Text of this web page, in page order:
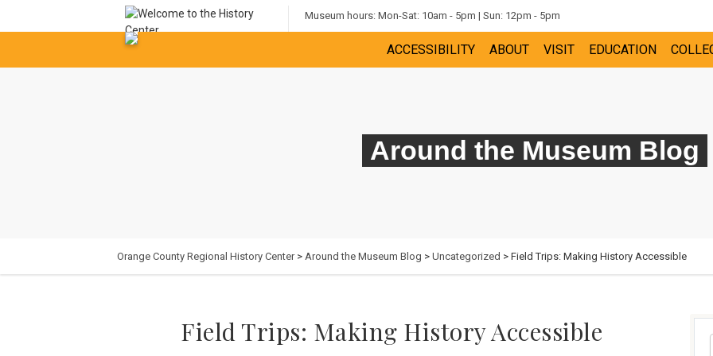
Museum hours: Mon-Sat: 10am - 5pm | Sun: 12pm - 5pm
ACCESSIBILITY ABOUT VISIT EDUCATION
Around the Museum Blog
Orange County Regional History Center> Around the Museum Blog > Uncategorized > Field Trips: Making History Accessible
Field Trips: Making History Accessible